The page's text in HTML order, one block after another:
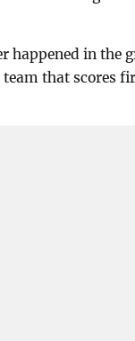
happened in the
team that scores